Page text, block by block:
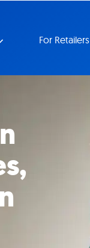
For Retailers